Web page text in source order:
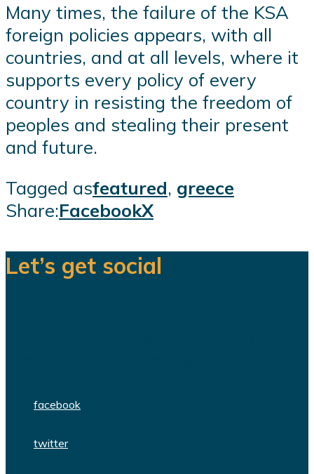
Many times, the failure of the KSA
foreign policies appears, with all
countries, and at all levels, where it
supports every policy of every
country in resisting the freedom of
peoples and stealing their present
and future.
Tagged asfeatured, greece
Share:FacebookX
Let’s get social
facebook
twitter